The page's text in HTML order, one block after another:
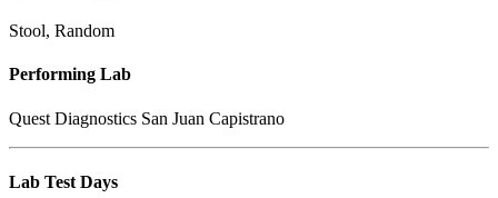
Stool, Random
Performing Lab
Quest Diagnostics San Juan Capistrano
Lab Test Days